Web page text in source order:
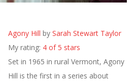
Agony Hill bySarah Stewart Taylor
My rating: 4 of 5 stars
Set in 1965 in rural Vermont, Agony
Hill is the first in a series about